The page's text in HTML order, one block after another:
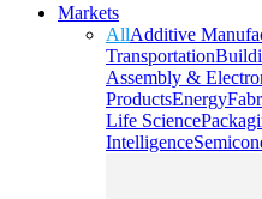
Markets
AllAdditive
Transportation
Assembly &
ProductsEnergy
Life Science
Intelligence